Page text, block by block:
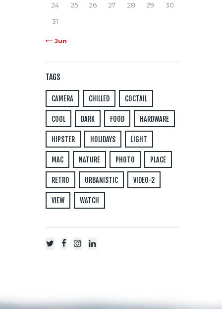
24 25 26 27 28 29 30
31
« Jun
TAGS
CAMERA CHILLED COCTAIL
COOL DARK FOOD HARDWARE
HIPSTER HOLIDAYS LIGHT
MAC NATURE PHOTO PLACE
RETRO URBANISTIC VIDEO-2
VIEW WATCH